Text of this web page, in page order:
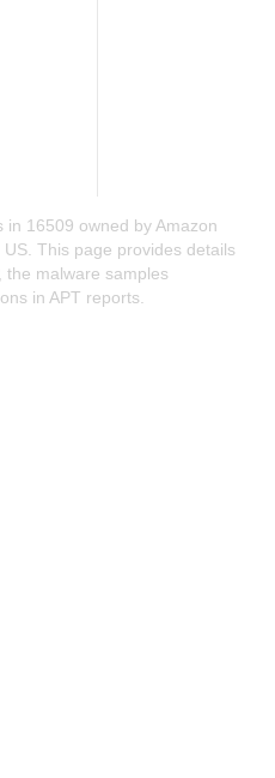
16509 owned by Amazon
This page provides details
the malware samples
in APT reports.